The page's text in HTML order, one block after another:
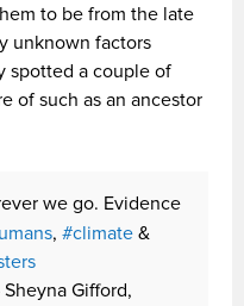
to be from the late
unknown factors
spotted a couple of
of such as an ancestor
we go. Evidence
, #climate &
Gifford,